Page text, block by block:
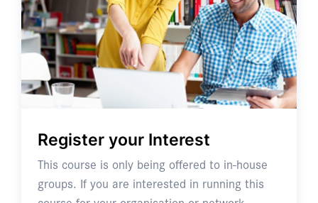
Register your Interest
This course is only being offered to in-house
groups. If you are interested in running this